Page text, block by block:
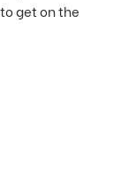
get on the